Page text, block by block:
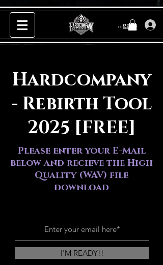
Inloggen
Hardcompany
- Rebirth Tool
2025 [FREE]
Please enter your E-Mail
below and recieve the High
Quality (WAV) file
download
I'M READY!!